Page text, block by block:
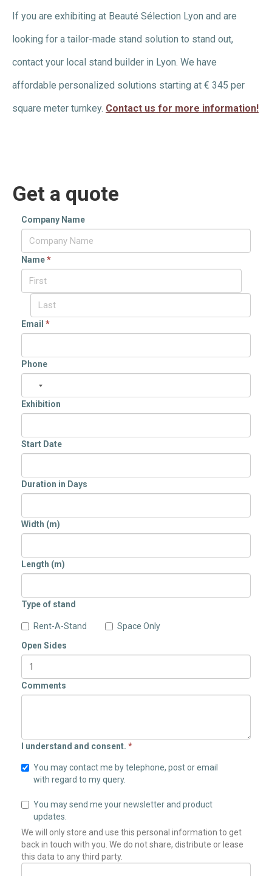
If you are exhibiting at Beauté Sélection Lyon and are
looking for a tailor-made stand solution to stand out,
contact your local stand builder in Lyon. We have
affordable personalized solutions starting at € 345 per
square meter turnkey. Contact us for more information!
Get a quote
Company Name
Name*
Email *
Phone
Exhibition
Start Date
Duration in Days
Width (m)
Length (m)
Type of stand
Rent-A-Stand
Space Only
Open Sides
Comments
I understand and consent. *
You may contact me by telephone, post or email
with regard to my query.
You may send me your newsletter and product
updates.
We will only store and use this personal information to get
back in touch with you. We do not share, distribute or lease
this data to any third party.